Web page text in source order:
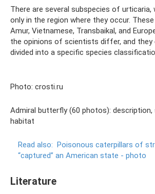
There are several subspecies of
only in the region where they occur.
Amur, Vietnamese, Transbaikal, and
the opinions of scientists differ, and they
divided into a specific species
Photo: crosti.ru
Admiral butterfly (60 photos): description,
habitat
Read also: Poisonous caterpillars of
“captured” an American state - photo
Literature